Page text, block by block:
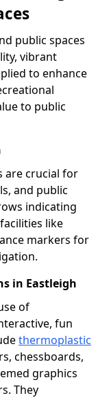
public spaces
vibrant
to enhance
to public
are crucial for
and public
indicating
like
markers for
in Eastleigh
of
fun
thermoplastic
chessboards,
graphics
They